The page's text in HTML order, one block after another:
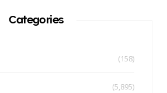
Categories
(158)
(5,895)